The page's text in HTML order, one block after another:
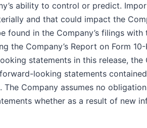
ability to control or predict.
and that could impact the
found in the Company’s filings
the Company’s Report on Form
statements in this release,
looking statements
The Company assumes no
whether as a result of new